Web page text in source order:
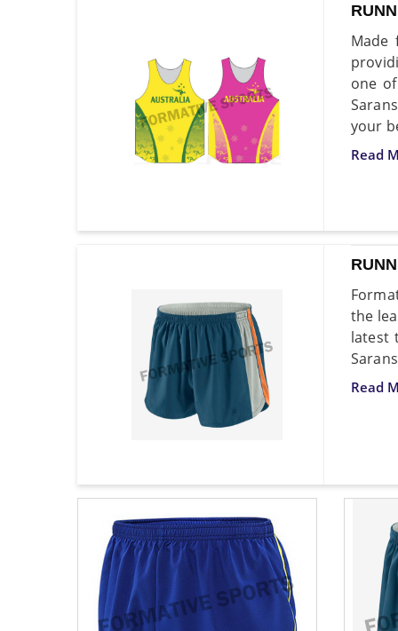
Made
one
your
Read
the
latest
Read